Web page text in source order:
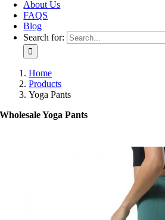
About Us
FAQS
Blog
Search for:
Home
Products
Yoga Pants
Wholesale Yoga Pants